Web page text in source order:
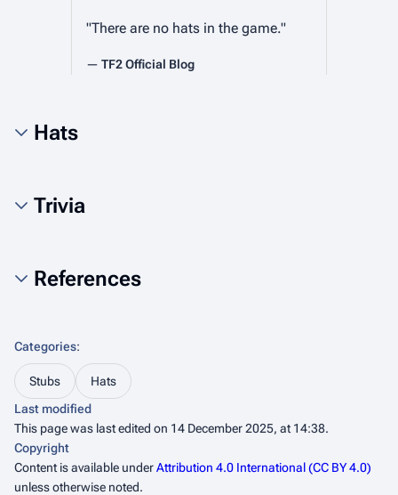
"There are no hats in the game."
— TF2 Official Blog
Hats
Trivia
References
Categories:
Stubs
Hats
Last modified
This page was last edited on 14 December 2025, at 14:38.
Copyright
Content is available underAttribution 4.0 International (CC BY 4.0)
unless otherwise noted.